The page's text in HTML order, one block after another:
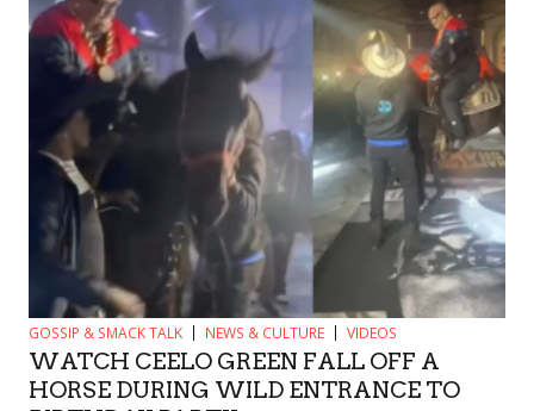
GOSSIP & SMACK TALK NEWS & CULTURE VIDEOS
WATCH CEELO GREEN FALL OFF A
HORSE DURING WILD ENTRANCE TO